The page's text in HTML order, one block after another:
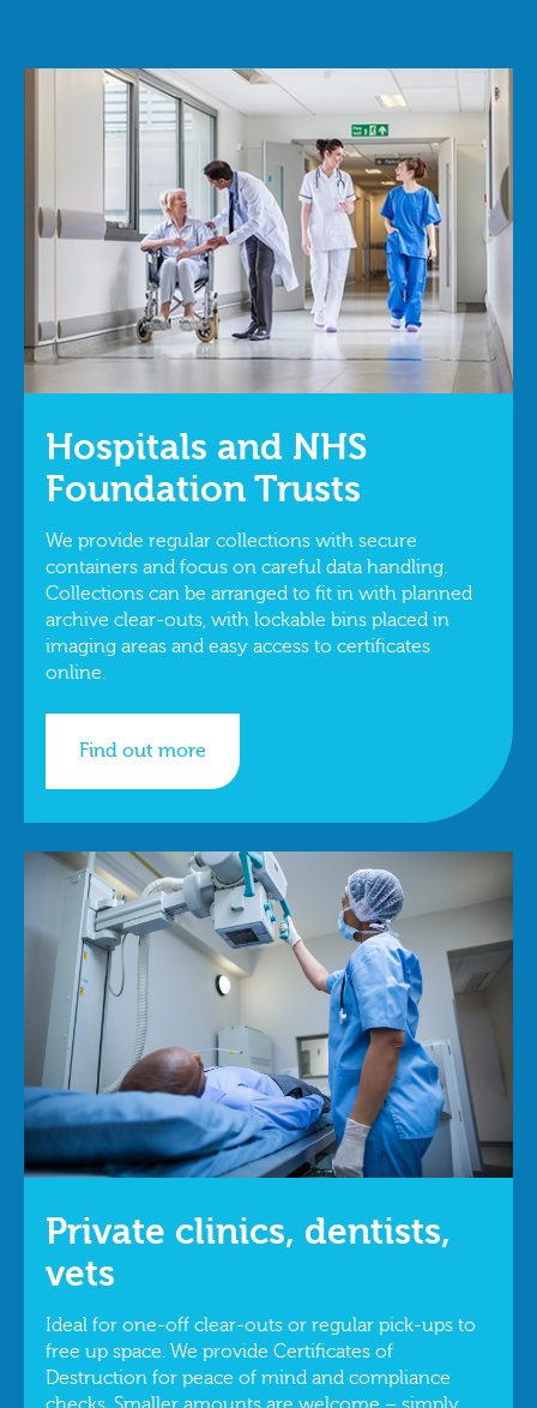
Hospitals and NHS
Foundation Trusts
We provide regular collections with secure
containers and focus on careful data handling.
Collections can be arranged to fit in with planned
archive clear‑outs, with lockable bins placed in
imaging areas and easy access to certificates
online.
Find out more
Private clinics, dentists,
vets
Ideal for one‑off clear‑outs or regular pick‑ups to
free up space. We provide Certificates of
Destruction for peace of mind and compliance